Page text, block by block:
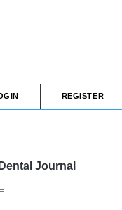
REGISTER
Journal